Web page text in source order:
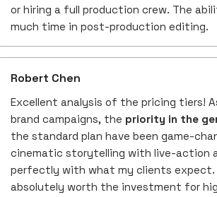
or hiring a full production crew. The
much time in post-production editing.
Robert Chen
Excellent analysis of the pricing tiers!
brand campaigns, the priority in the
the standard plan have been game-
cinematic storytelling with live-action
perfectly with what my clients
absolutely worth the investment for